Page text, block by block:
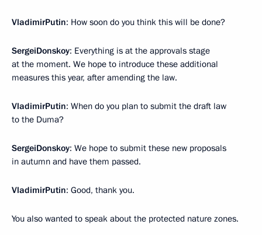
VladimirPutin: How soon do you think this will be done?
SergeiDonskoy: Everything is at the approvals stage
at the moment. We hope to introduce these additional
measures this year, after amending the law.
VladimirPutin: When do you plan to submit the draft law
to the Duma?
SergeiDonskoy: We hope to submit these new proposals
in autumn and have them passed.
VladimirPutin: Good, thank you.
You also wanted to speak about the protected nature zones.